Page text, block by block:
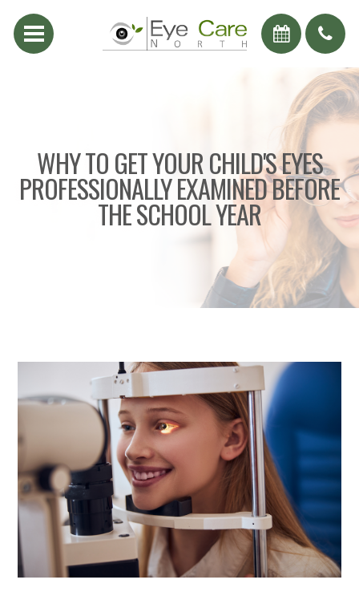
WHY TO GET YOUR CHILD'S EYES
PROFESSIONALLY EXAMINED BEFORE
THE SCHOOL YEAR